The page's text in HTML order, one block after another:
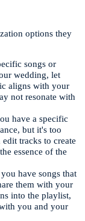
options they
songs or
wedding, let
aligns with your
not resonate with
have a specific
but it's too
tracks to create
essence of the
have songs that
them with your
into the playlist,
you and your